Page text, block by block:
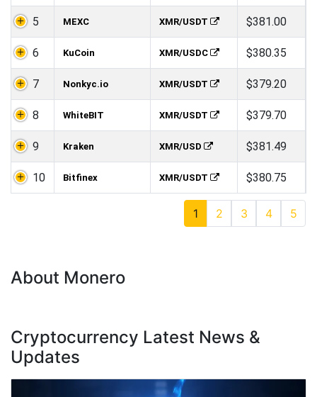
5 MEXC XMR/USDT $381.00
6 KuCoin XMR/USDC $380.35
7 Nonkyc.io XMR/USDT $379.20
8 WhiteBIT XMR/USDT $379.70
9 Kraken XMR/USD $381.49
10 Bitfinex XMR/USDT $380.75
1 2 3 4 5
About Monero
Cryptocurrency Latest News &
Updates